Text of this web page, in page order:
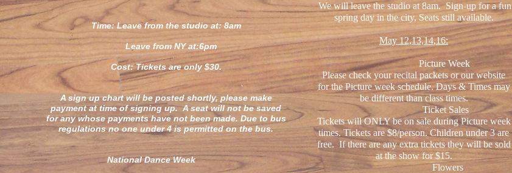
Time: Leave from the studio at: 8am
Leave from NY at:6pm
Cost: Tickets are only $30.
A sign up chart will be posted shortly, please make
payment at time of signing up. A seat will not be saved
for any whose payments have not been made. Due to bus
regulations no one under 4 is permitted on the bus.
National Dance Week
We will leave the studio at 8am. Sign-up for a fun
spring day in the city, Seats still available.
May 12,13,14,16:
Picture Week
Please check your recital packets or our website
for the Picture week schedule. Days & Times may
be different than class times.
Ticket Sales
Tickets will ONLY be on sale during Picture week
times. Tickets are $8/person. Children under 3 are
free. If there are any extra tickets they will be sold
at the show for $15.
Flowers